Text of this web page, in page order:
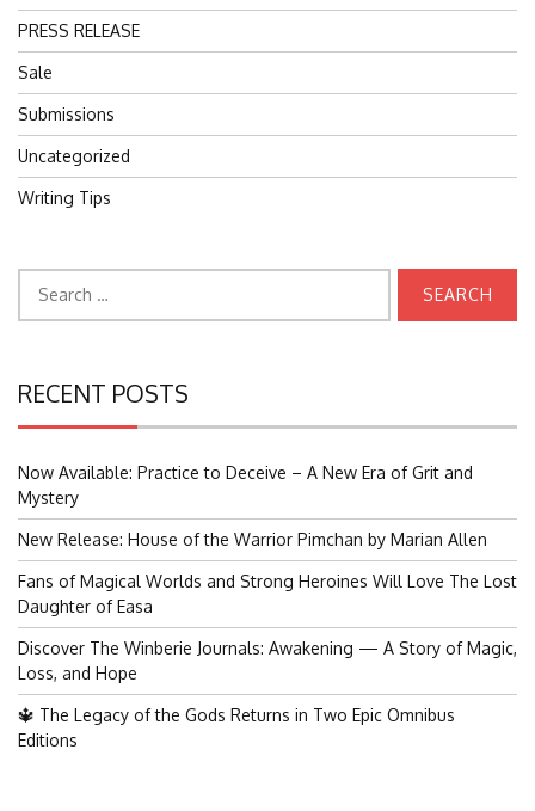
PRESS RELEASE
Sale
Submissions
Uncategorized
Writing Tips
for:
RECENT POSTS
Now Available: Practice to Deceive – A New Era of Grit and
Mystery
New Release: House of the Warrior Pimchan by Marian Allen
Fans of Magical Worlds and Strong Heroines Will Love The Lost
Daughter of Easa
Discover The Winberie Journals: Awakening — A Story of Magic,
Loss, and Hope
🔱 The Legacy of the Gods Returns in Two Epic Omnibus
Editions